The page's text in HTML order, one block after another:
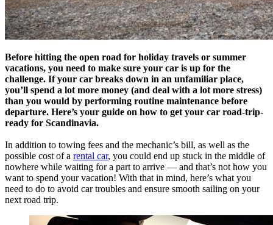
Before hitting the open road for holiday travels or summer
vacations, you need to make sure your car is up for the
challenge. If your car breaks down in an unfamiliar place,
you’ll spend a lot more money (and deal with a lot more stress)
than you would by performing routine maintenance before
departure. Here’s your guide on how to get your car road-trip-
ready for Scandinavia.
In addition to towing fees and the mechanic’s bill, as well as the
possible cost of a rental car, you could end up stuck in the middle of
nowhere while waiting for a part to arrive — and that’s not how you
want to spend your vacation! With that in mind, here’s what you
need to do to avoid car troubles and ensure smooth sailing on your
next road trip.